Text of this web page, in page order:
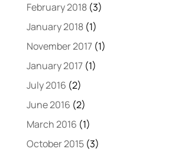
February 2018(3)
January 2018(1)
November 2017(1)
January 2017(1)
July 2016 (2)
June 2016 (2)
March 2016 (1)
October 2015(3)